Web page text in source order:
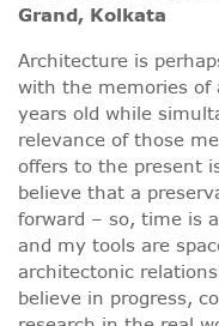
Grand, Kolkata
Architecture is
with the memories of
years old while
relevance of those
offers to the present
believe that a
forward – so, time is
and my tools are
architectonic
believe in progress,